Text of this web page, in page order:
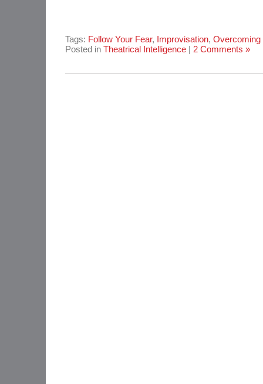
Tags: Follow Your Fear, Improvisation, Overcoming
Posted in Theatrical Intelligence| 2 Comments »